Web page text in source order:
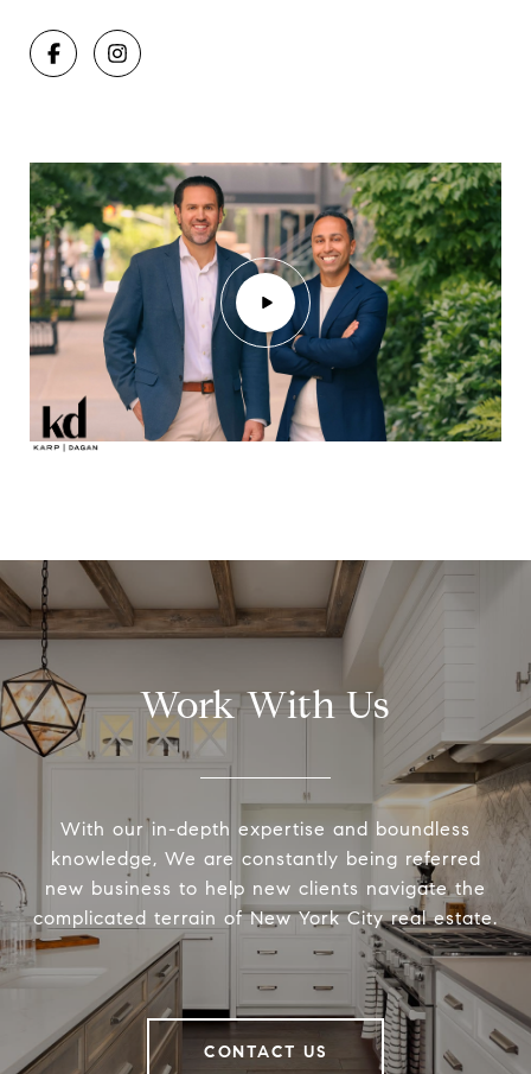
Work With Us
With our in-depth expertise and boundless
knowledge, We are constantly being referred
new business to help new clients navigate the
complicated terrain of New York City real estate.
CONTACT US